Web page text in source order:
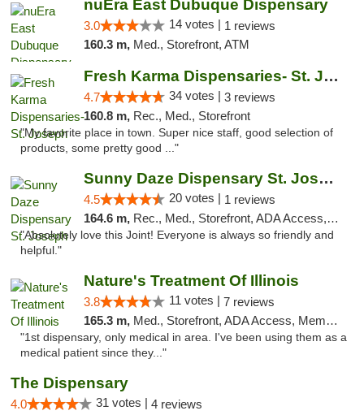
nuEra East Dubuque Dispensary
3.0 14 votes | 1 reviews
160.3 m, Med., Storefront, ATM
Fresh Karma Dispensaries- St. Joseph
4.7 34 votes | 3 reviews
160.8 m, Rec., Med., Storefront
"My favorite place in town. Super nice staff, good selection of
products, some pretty good ..."
Sunny Daze Dispensary St. Joseph
4.5 20 votes | 1 reviews
164.6 m, Rec., Med., Storefront, ADA Access, ATM, Debit Card, Pickup
"Absolutely love this Joint! Everyone is always so friendly and
helpful."
Nature's Treatment Of Illinois
3.8 11 votes | 7 reviews
165.3 m, Med., Storefront, ADA Access, Member Application Required
"1st dispensary, only medical in area. I've been using them as a
medical patient since they..."
The Dispensary
4.0 31 votes | 4 reviews